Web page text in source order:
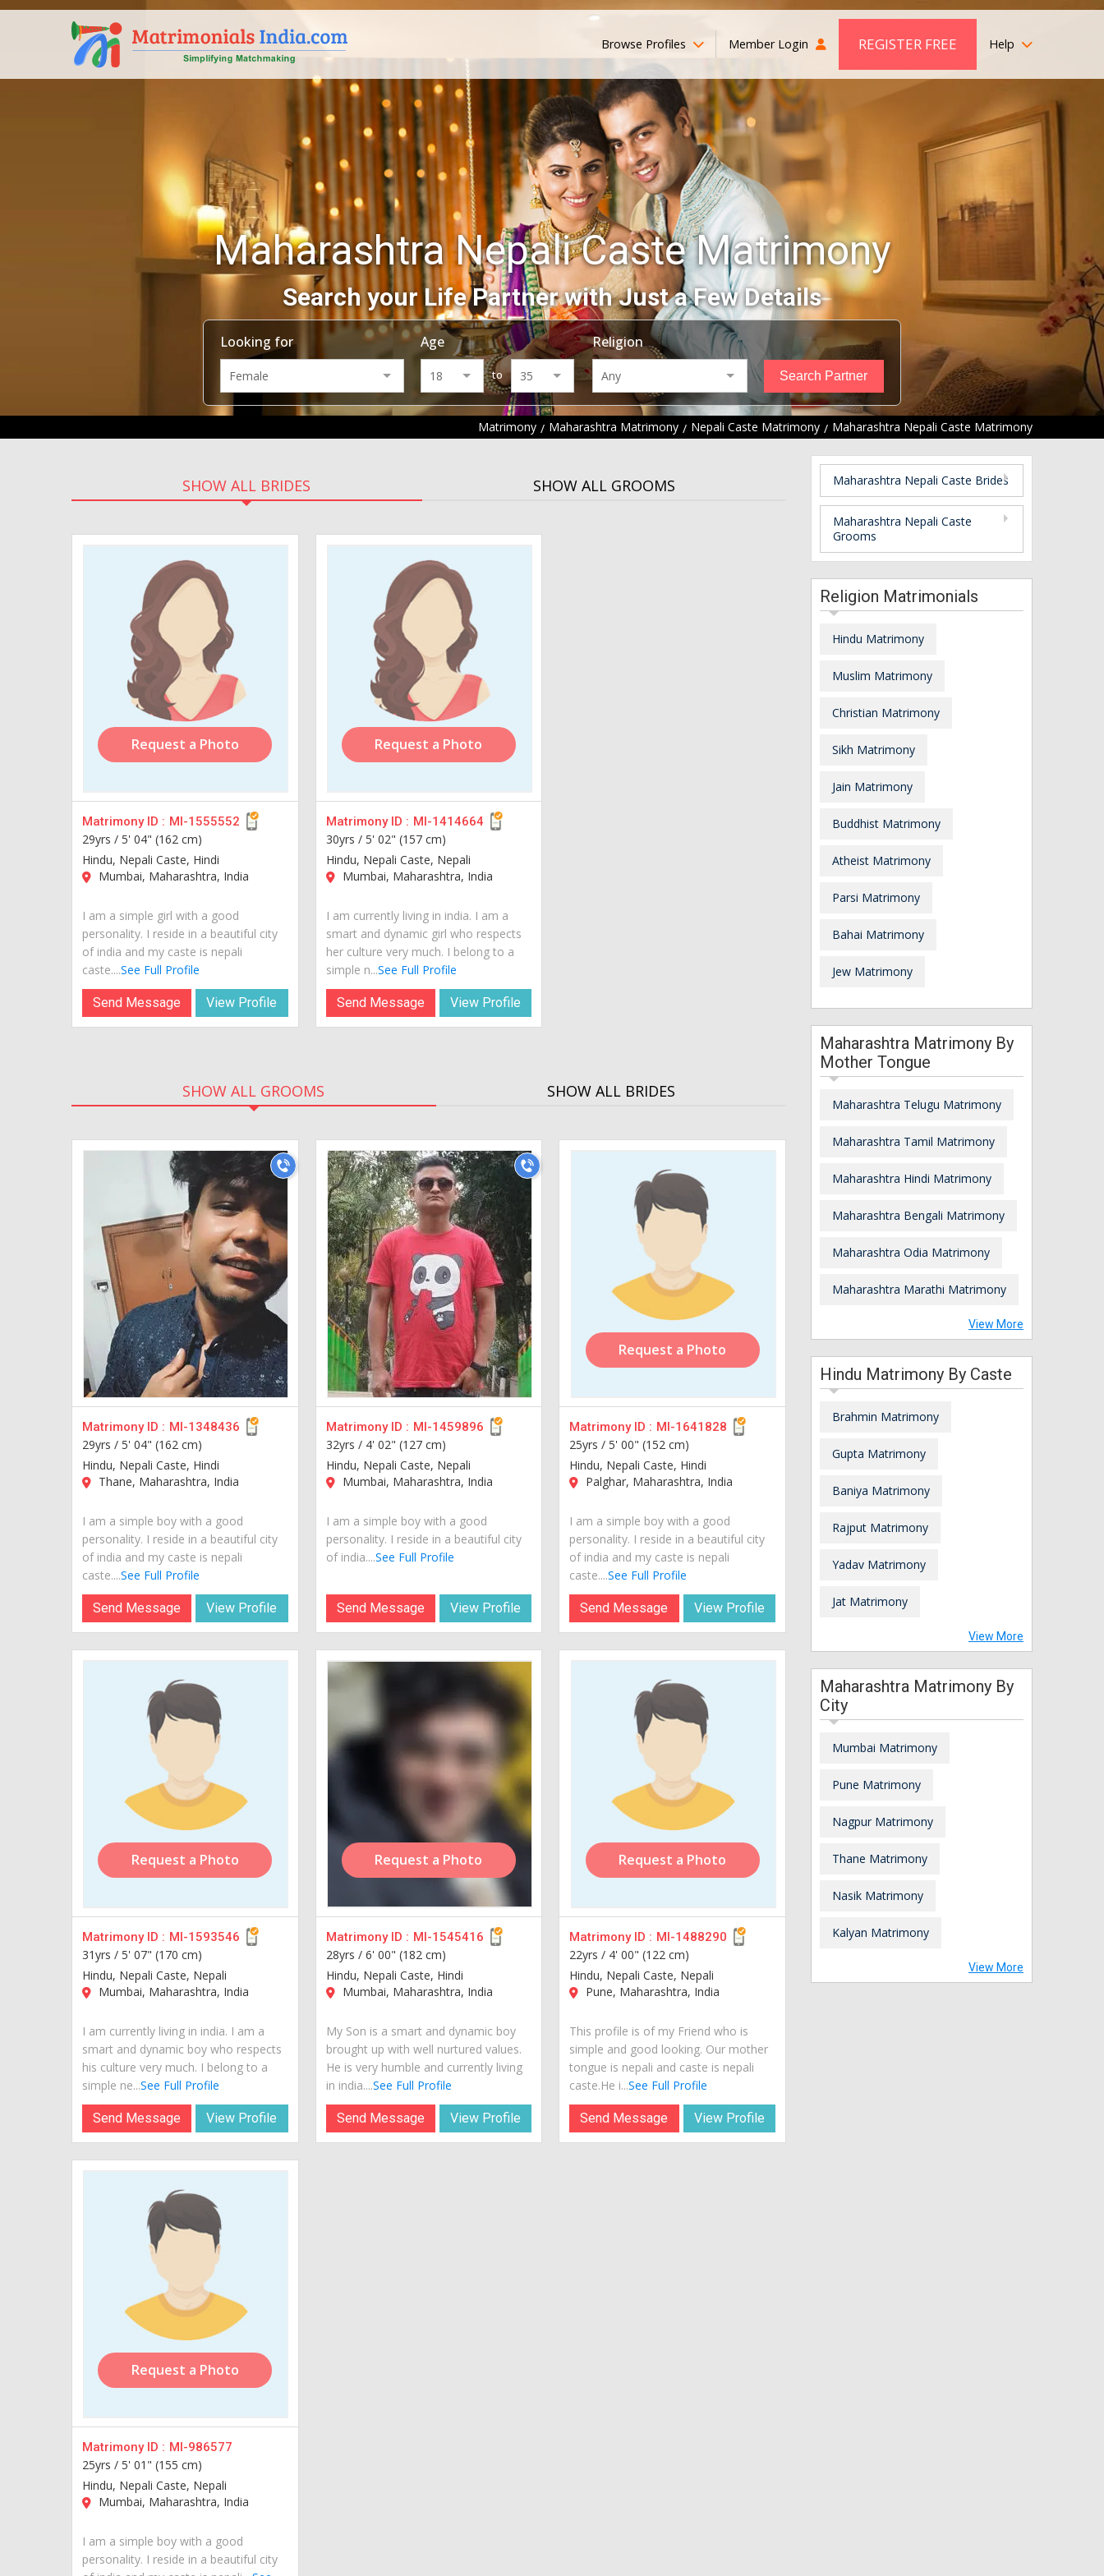
Browse Profiles Member Login REGISTER FREE Help
Maharashtra Nepali Caste Matrimony
Search your Life Partner with Just a Few Details
Looking for Age
to
Religion
Matrimony Maharashtra Matrimony Nepali Caste Matrimony Maharashtra Nepali Caste Matrimony
SHOW ALL BRIDES SHOW ALL GROOMS
Request a Photo
Matrimony ID : MI-1555552
29yrs / 5' 04" (162 cm)
Hindu, Nepali Caste, Hindi
Mumbai, Maharashtra, India
I am a simple girl with a good
personality. I reside in a beautiful city
of india and my caste is nepali
caste....See Full Profile
Send Message View Profile
Request a Photo
Matrimony ID : MI-1414664
30yrs / 5' 02" (157 cm)
Hindu, Nepali Caste, Nepali
Mumbai, Maharashtra, India
I am currently living in india. I am a
smart and dynamic girl who respects
her culture very much. I belong to a
simple n...See Full Profile
Send Message View Profile
SHOW ALL GROOMS SHOW ALL BRIDES
Matrimony ID : MI-1348436
29yrs / 5' 04" (162 cm)
Hindu, Nepali Caste, Hindi
Thane, Maharashtra, India
I am a simple boy with a good
personality. I reside in a beautiful city
of india and my caste is nepali
caste....See Full Profile
Send Message View Profile
Matrimony ID : MI-1459896
32yrs / 4' 02" (127 cm)
Hindu, Nepali Caste, Nepali
Mumbai, Maharashtra, India
I am a simple boy with a good
personality. I reside in a beautiful city
of india....See Full Profile
Send Message View Profile
Request a Photo
Matrimony ID : MI-1641828
25yrs /5' 00" (152 cm)
Hindu, Nepali Caste, Hindi
Palghar, Maharashtra, India
I am a simple boy with a good
personality. I reside in a beautiful city
of india and my caste is nepali
caste....See Full Profile
Send Message View Profile
Request a Photo
Matrimony ID : MI-1593546
31yrs / 5' 07" (170 cm)
Hindu, Nepali Caste, Nepali
Mumbai, Maharashtra, India
I am currently living in india. I am a
smart and dynamic boy who respects
his culture very much. I belong to a
simple ne...See Full Profile
Send Message View Profile
Request a Photo
Matrimony ID : MI-1545416
28yrs / 6' 00" (182 cm)
Hindu, Nepali Caste, Hindi
Mumbai, Maharashtra, India
My Son is a smart and dynamic boy
brought up with well nurtured values.
He is very humble and currently living
in india....See Full Profile
Send Message View Profile
Request a Photo
Matrimony ID : MI-1488290
22yrs / 4' 00" (122 cm)
Hindu, Nepali Caste, Nepali
Pune, Maharashtra, India
This profile is of my Friend who is
simple and good looking. Our mother
tongue is nepali and caste is nepali
caste.He i...See Full Profile
Send Message View Profile
Request a Photo
Matrimony ID : MI-986577
25yrs / 5' 01" (155 cm)
Hindu, Nepali Caste, Nepali
Mumbai, Maharashtra, India
I am a simple boy with a good
personality. I reside in a beautiful city
Maharashtra Nepali Caste Brides
Maharashtra Nepali Caste
Grooms
Religion Matrimonials
Hindu Matrimony
Muslim Matrimony
Christian Matrimony
Sikh Matrimony
Jain Matrimony
Buddhist Matrimony
Atheist Matrimony
Parsi Matrimony
Bahai Matrimony
Jew Matrimony
Maharashtra Matrimony By
Mother Tongue
Maharashtra Telugu Matrimony
Maharashtra Tamil Matrimony
Maharashtra Hindi Matrimony
Maharashtra Bengali Matrimony
Maharashtra Odia Matrimony
Maharashtra Marathi Matrimony
View More
Hindu Matrimony By Caste
Brahmin Matrimony
Gupta Matrimony
Baniya Matrimony
Rajput Matrimony
Yadav Matrimony
Jat Matrimony
View More
Maharashtra Matrimony By
City
Mumbai Matrimony
Pune Matrimony
Nagpur Matrimony
Thane Matrimony
Nasik Matrimony
Kalyan Matrimony
View More